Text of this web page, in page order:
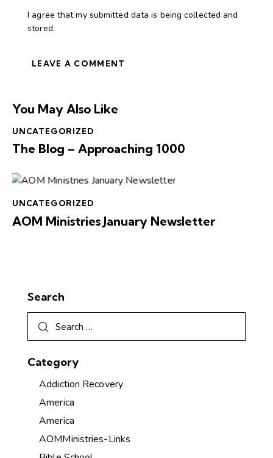
I agree that my submitted data is being collected and
stored.
You May Also Like
UNCATEGORIZED
The Blog – Approaching 1000
UNCATEGORIZED
AOM Ministries January Newsletter
Search
Category
Addiction Recovery
America
America
AOMMinistries-Links